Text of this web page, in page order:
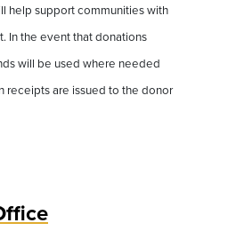
help support communities with
In the event that donations
will be used where needed
receipts are issued to the donor